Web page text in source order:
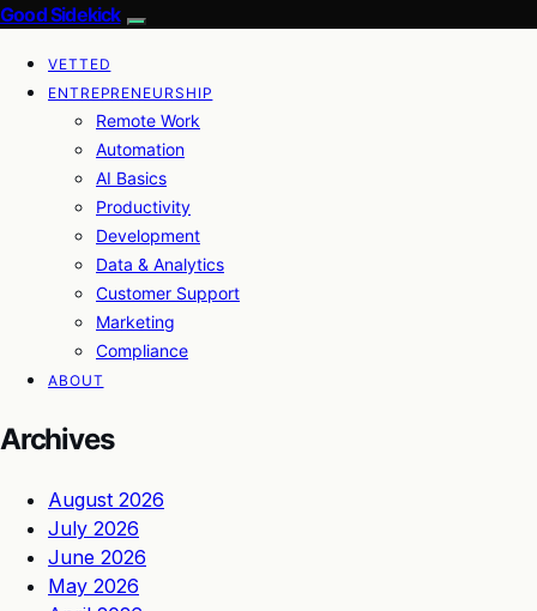
Good Sidekick
VETTED
ENTREPRENEURSHIP
Remote Work
Automation
AI Basics
Productivity
Development
Data & Analytics
Customer Support
Marketing
Compliance
ABOUT
Archives
August 2026
July 2026
June 2026
May 2026